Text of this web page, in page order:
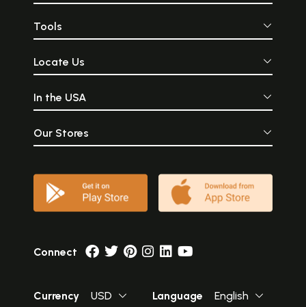
Tools
Locate Us
In the USA
Our Stores
Connect
Currency USD Language English